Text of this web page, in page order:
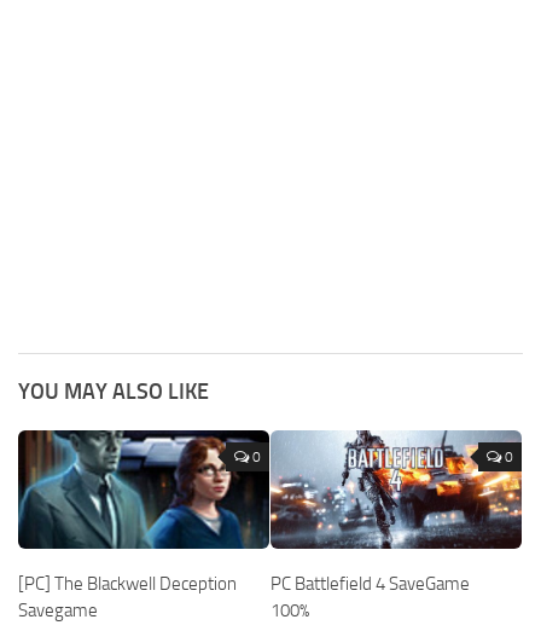
YOU MAY ALSO LIKE
0
[PC] The Blackwell Deception
Savegame
0
PC Battlefield 4 SaveGame
100%